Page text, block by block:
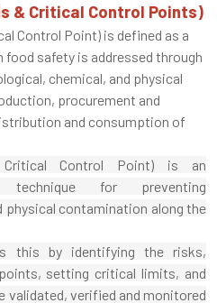
& Critical Control Points)
Control Point) is defined as a
safety is addressed through
chemical, and physical
procurement and
and consumption of
Critical Control Point) is an
technique for preventing
physical contamination along the
this by identifying the risks,
setting critical limits, and
validated, verified and monitored